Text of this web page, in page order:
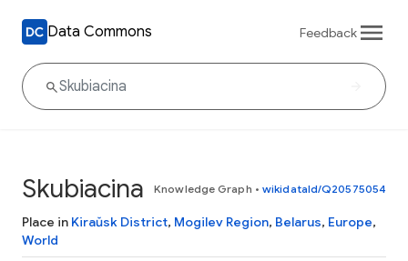
Data Commons Feedback
Skubiacina Knowledge Graph • wikidataId/Q20575054
Place in Kiraŭsk District, Mogilev Region, Belarus, Europe,
World